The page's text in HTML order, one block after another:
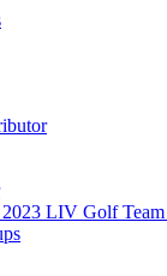
LIV Golf Team